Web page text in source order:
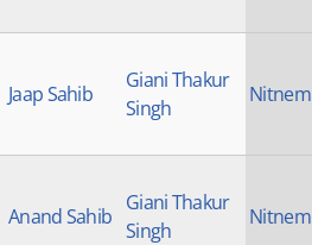
Jaap Sahib
Giani Thakur
Singh
Nitnem
Anand Sahib
Giani Thakur
Singh
Nitnem